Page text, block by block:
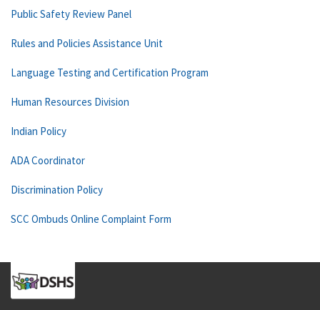
Public Safety Review Panel
Rules and Policies Assistance Unit
Language Testing and Certification Program
Human Resources Division
Indian Policy
ADA Coordinator
Discrimination Policy
SCC Ombuds Online Complaint Form